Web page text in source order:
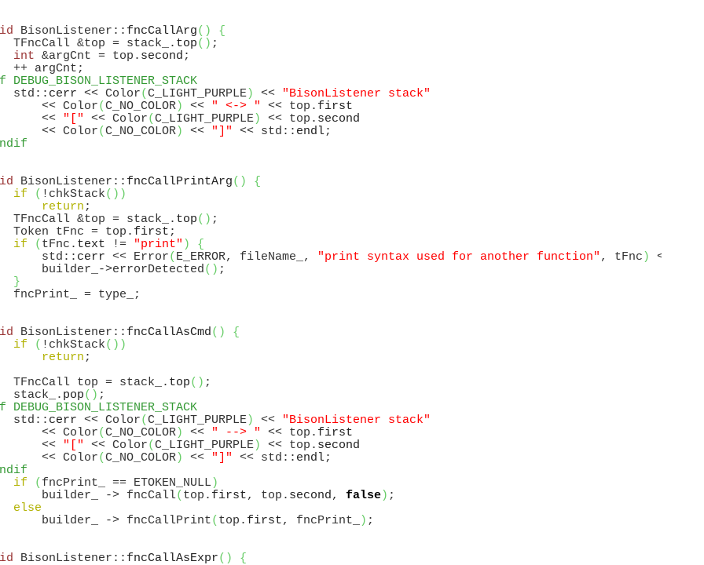
BisonListener:: fncCallArg( )
{
TFncCall &top = stack_.
top( ) ;
int &argCnt = top. second ;
std::
cerr << Color(C_LIGHT_PURPLE) <<
"BisonListener stack"
<< Color
(C_NO_COLOR) << " <-> " << top. first
<<
"[" << Color(C_LIGHT_PURPLE) << top. second
<< Color
(C_NO_COLOR) << "]" << std:: endl
BisonListener:: fncCallPrintArg( )
{
if
( !chkStack( ) )
return ;
TFncCall &top = stack_.
top( ) ;
Token tFnc = top.
first ;
if
( tFnc. text != "print" )
{
std::
cerr << Error( E_ERROR, fileName_, "print syntax used for another function" , tFnc )
<<
builder_->errorDetected
( ) ;
}
BisonListener:: fncCallAsCmd ( )
{
if
( !chkStack( ) )
return ;
TFncCall top = stack_.
top( ) ;
stack_.
pop( )
std::
cerr << Color(C_LIGHT_PURPLE) <<
"BisonListener stack"
<< Color
(C_NO_COLOR) << " --> " << top. first
<<
"[" << Color(C_LIGHT_PURPLE) << top. second
<< Color
(C_NO_COLOR) << "]" << std:: endl
if
( fncPrint_ == ETOKEN_NULL )
builder_ -> fncCall
( top. first, top. second , false) ;
else
builder_ -> fncCallPrint
( top. first, fncPrint_ )
BisonListener:: fncCallAsExpr( )
{